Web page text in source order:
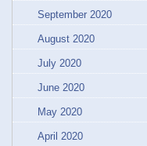
September 2020
August 2020
July 2020
June 2020
May 2020
April 2020